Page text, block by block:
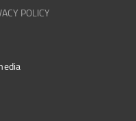
POLICY